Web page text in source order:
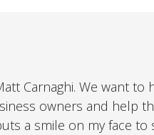
Carnaghi. We want to
owners and help
a smile on my face to